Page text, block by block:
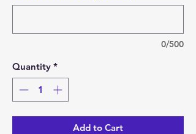
0/500
Quantity *
Add to Cart